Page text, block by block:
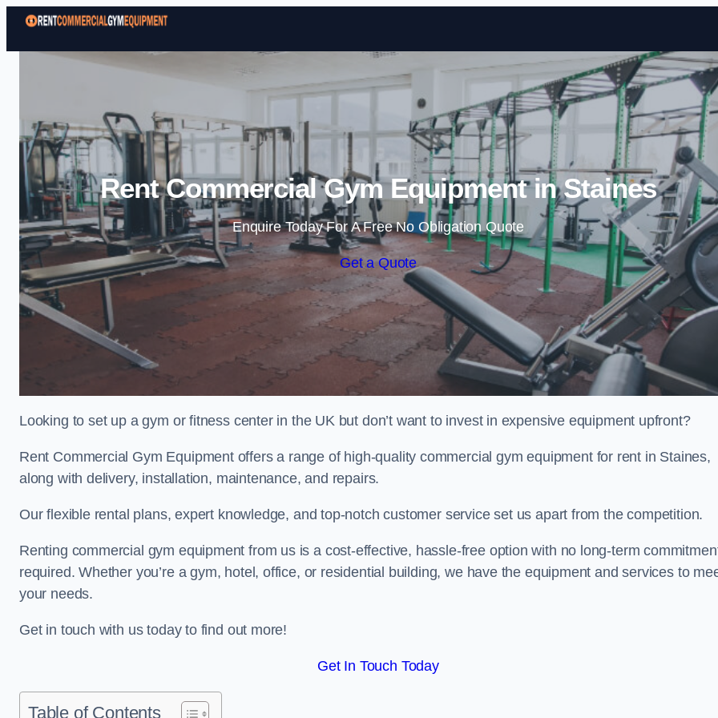
Skip to content
Rent Commercial Gym Equipment in Staines
Enquire Today For A Free No Obligation Quote
Get a Quote
Looking to set up a gym or fitness center in the UK but don’t want to invest in expensive equipment upfront?
Rent Commercial Gym Equipment offers a range of high-quality commercial gym equipment for rent in Staines,
along with delivery, installation, maintenance, and repairs.
Our flexible rental plans, expert knowledge, and top-notch customer service set us apart from the competition.
Renting commercial gym equipment from us is a cost-effective, hassle-free option with no long-term
required. Whether you’re a gym, hotel, office, or residential building, we have the equipment and services to
your needs.
Get in touch with us today to find out more!
Get In Touch Today
Table of Contents